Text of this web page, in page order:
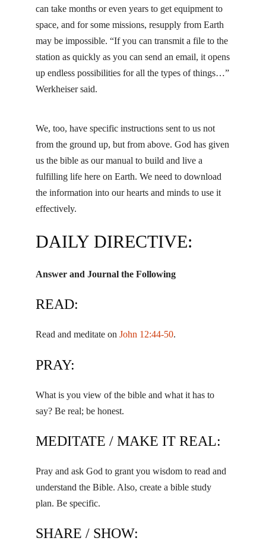
can take months or even years to get equipment to
space, and for some missions, resupply from Earth
may be impossible. “If you can transmit a file to the
station as quickly as you can send an email, it opens
up endless possibilities for all the types of things…”
Werkheiser said.
We, too, have specific instructions sent to us not
from the ground up, but from above. God has given
us the bible as our manual to build and live a
fulfilling life here on Earth. We need to download
the information into our hearts and minds to use it
effectively.
DAILY DIRECTIVE:
Answer and Journal the Following
READ:
Read and meditate on John 12:44-50.
PRAY:
What is you view of the bible and what it has to
say? Be real; be honest.
MEDITATE / MAKE IT REAL:
Pray and ask God to grant you wisdom to read and
understand the Bible. Also, create a bible study
plan. Be specific.
SHARE / SHOW: